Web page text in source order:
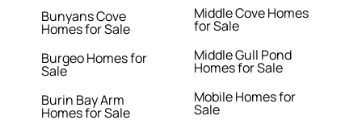
Bunyans Cove
Homes for Sale
Burgeo Homes for
Sale
Burin Bay Arm
Homes for Sale
Middle Cove Homes
for Sale
Middle Gull Pond
Homes for Sale
Mobile Homes for
Sale